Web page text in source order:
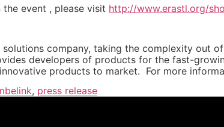
event , please visit http://www.erastl.org/
solutions company, taking the complexity out
developers of products for the fast-
products to market. For more
, press release